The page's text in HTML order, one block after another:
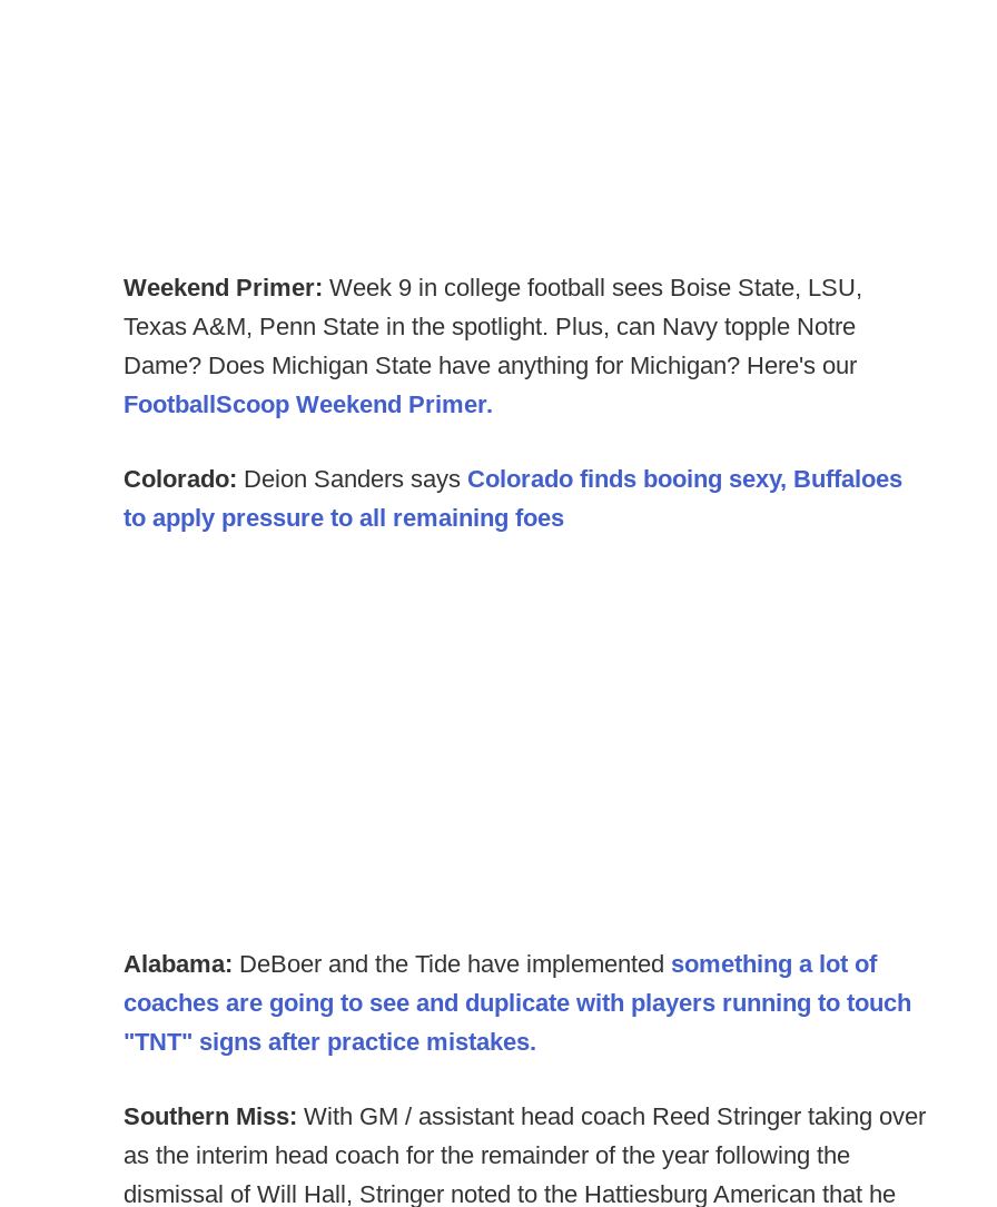
Weekend Primer: Week 9 in college football sees Boise State, LSU,
Texas A&M, Penn State in the spotlight. Plus, can Navy topple Notre
Dame? Does Michigan State have anything for Michigan? Here's our
FootballScoop Weekend Primer.
Colorado: Deion Sanders says Colorado finds booing sexy, Buffaloes
to apply pressure to all remaining foes
Alabama: DeBoer and the Tide have implemented something a lot of
coaches are going to see and duplicate with players running to touch
"TNT" signs after practice mistakes.
Southern Miss: With GM / assistant head coach Reed Stringer taking over
as the interim head coach for the remainder of the year following the
dismissal of Will Hall, Stringer noted to the Hattiesburg American that he